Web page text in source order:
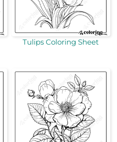
Tulips Coloring Sheet